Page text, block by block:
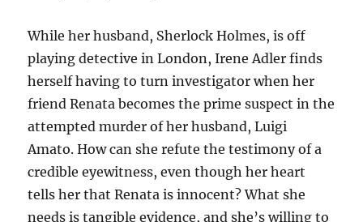
While her husband, Sherlock Holmes, is off
playing detective in London, Irene Adler finds
herself having to turn investigator when her
friend Renata becomes the prime suspect in the
attempted murder of her husband, Luigi
Amato. How can she refute the testimony of a
credible eyewitness, even though her heart
tells her that Renata is innocent? What she
needs is tangible evidence, and she’s willing to